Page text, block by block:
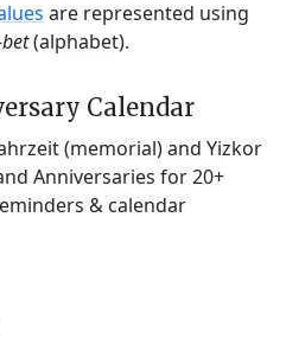
are represented using
(alphabet).
Calendar
(memorial) and Yizkor
Anniversaries for 20+
& calendar